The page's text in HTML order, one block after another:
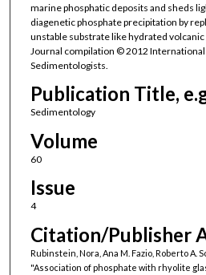
marine phosphatic deposits and sheds
diagenetic phosphate precipitation by
unstable substrate like hydrated
Journal compilation © 2012
Sedimentologists.
Publication Title,
Sedimentology
Volume
60
Issue
4
Citation/Publisher
Rubinstein, Nora, Ana M. Fazio, Roberto A.
"Association of phosphate with rhyolite